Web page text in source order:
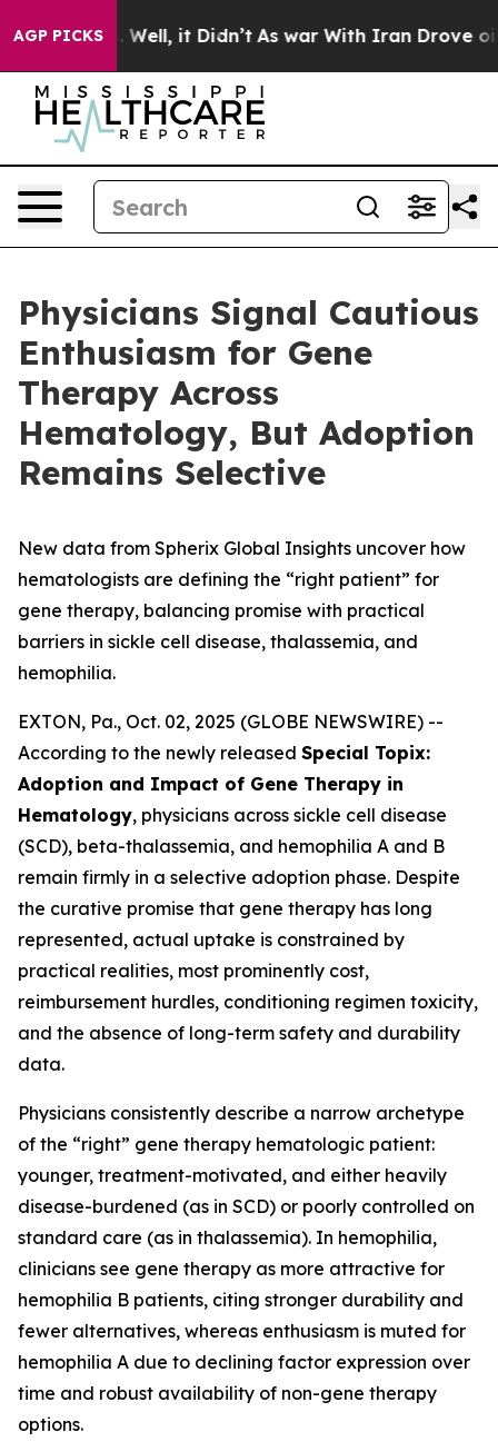
AGP PICKS
40%. Well, it Didn’t As war With Iran Drove oil
Physicians Signal Cautious
Enthusiasm for Gene
Therapy Across
Hematology, But Adoption
Remains Selective
New data from Spherix Global Insights uncover how
hematologists are defining the “right patient” for
gene therapy, balancing promise with practical
barriers in sickle cell disease, thalassemia, and
hemophilia.
EXTON, Pa., Oct. 02, 2025 (GLOBE NEWSWIRE) --
According to the newly released Special Topix:
Adoption and Impact of Gene Therapy in
Hematology, physicians across sickle cell disease
(SCD), beta-thalassemia, and hemophilia A and B
remain firmly in a selective adoption phase. Despite
the curative promise that gene therapy has long
represented, actual uptake is constrained by
practical realities, most prominently cost,
reimbursement hurdles, conditioning regimen toxicity,
and the absence of long-term safety and durability
data.
Physicians consistently describe a narrow archetype
of the “right” gene therapy hematologic patient:
younger, treatment-motivated, and either heavily
disease-burdened (as in SCD) or poorly controlled on
standard care (as in thalassemia). In hemophilia,
clinicians see gene therapy as more attractive for
hemophilia B patients, citing stronger durability and
fewer alternatives, whereas enthusiasm is muted for
hemophilia A due to declining factor expression over
time and robust availability of non-gene therapy
options.